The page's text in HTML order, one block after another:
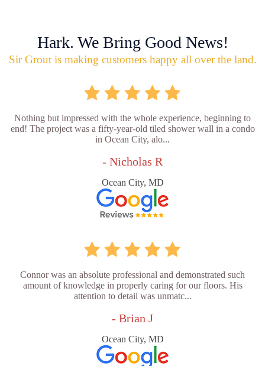
Hark. We Bring Good News!
Sir Grout is making customers happy all over the land.
Nothing but impressed with the whole experience, beginning to
end! The project was a fifty-year-old tiled shower wall in a condo
in Ocean City, alo...
- Nicholas R
Ocean City, MD
Connor was an absolute professional and demonstrated such
amount of knowledge in properly caring for our floors. His
attention to detail was unmatc...
- Brian J
Ocean City, MD